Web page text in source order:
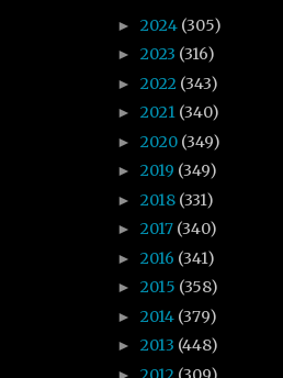
► 2024 (305)
► 2023 (316)
► 2022 (343)
► 2021 (340)
► 2020 (349)
► 2019 (349)
► 2018 (331)
► 2017 (340)
► 2016 (341)
► 2015 (358)
► 2014 (379)
► 2013 (448)
►